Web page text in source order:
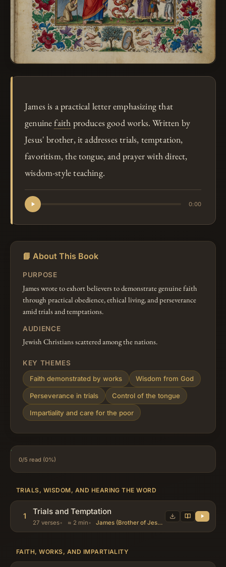
James is a practical letter emphasizing that
genuinefaith produces good works. Written by
Jesus' brother, it addresses trials, temptation,
favoritism, the tongue, and prayer with direct,
wisdom-style teaching.
0:00
📘 About This Book
PURPOSE
James wrote to exhort believers to demonstrate genuine faith
through practical obedience, ethical living, and perseverance
amid trials and temptations.
AUDIENCE
Jewish Christians scattered among the nations.
KEY THEMES
Faith demonstrated by works
Wisdom from God
Perseverance in trials Control of the tongue
Impartiality and care for the poor
0/5 read (0%)
TRIALS, WISDOM, AND HEARING THE WORD
1 Trials and Temptation
27 verses ≈ 2 min James (Brother of Jesus), Abraham, Job
FAITH, WORKS, AND IMPARTIALITY